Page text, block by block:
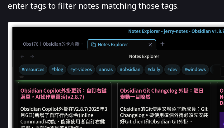
enter tags to filter notes matching those tags.